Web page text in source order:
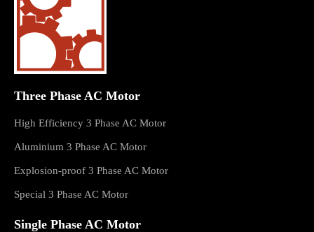
Three Phase AC Motor
High Efficiency 3 Phase AC Motor
Aluminium 3 Phase AC Motor
Explosion-proof 3 Phase AC Motor
Special 3 Phase AC Motor
Single Phase AC Motor